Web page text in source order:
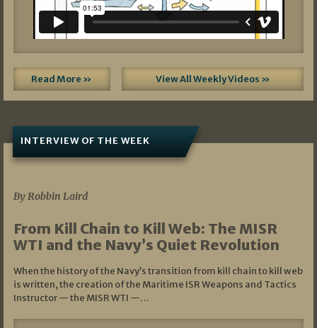
Read More » View All Weekly Videos »
INTERVIEW OF THE WEEK
By Robbin Laird
From Kill Chain to Kill Web: The MISR
WTI and the Navy’s Quiet Revolution
When the history of the Navy’s transition from kill chain to kill web
is written, the creation of the Maritime ISR Weapons and Tactics
Instructor — the MISR WTI —…